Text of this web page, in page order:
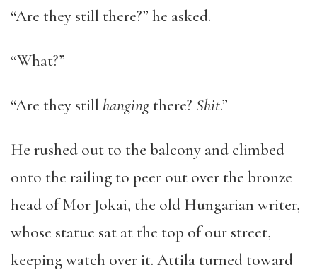
“Are they still there?” he asked.
“What?”
“Are they still hanging there? Shit.”
He rushed out to the balcony and climbed
onto the railing to peer out over the bronze
head of Mor Jokai, the old Hungarian writer,
whose statue sat at the top of our street,
keeping watch over it. Attila turned toward